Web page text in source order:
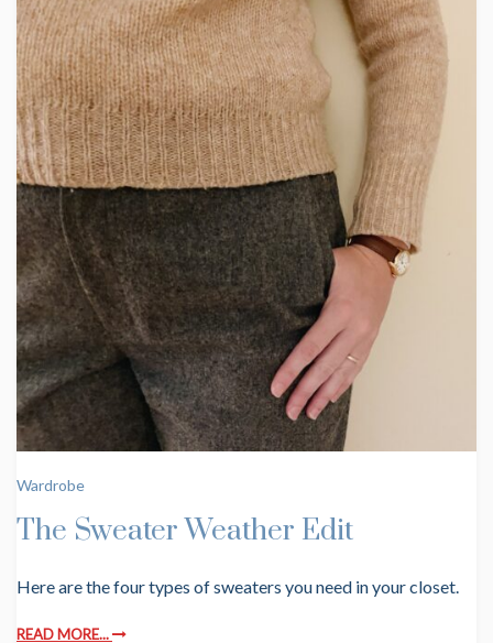
Wardrobe
The Sweater Weather Edit
Here are the four types of sweaters you need in your closet.
READ MORE...